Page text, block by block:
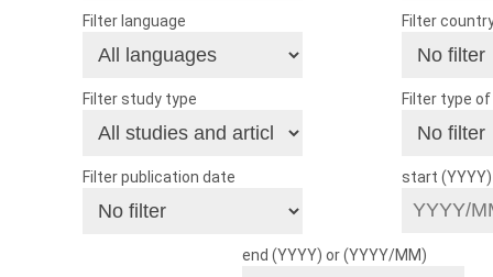
Filter language Filter
Filter study type Filter type
Filter publication date start
end (YYYY) or (YYYY/MM)